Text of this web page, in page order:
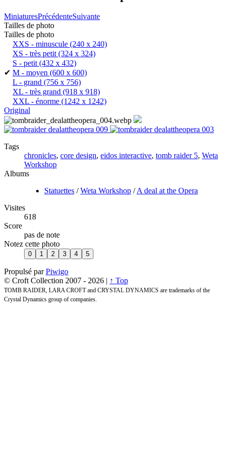
MiniaturesPrécédenteSuivante
Tailles de photo
Tailles de photo
XXS - minuscule (240 x 240)
XS - très petit(324 x 324)
S - petit(432 x 432)
✔ M - moyen (600 x 600)
L - grand (756 x 756)
XL - très grand (918 x 918)
XXL - énorme (1242 x 1242)
Original
Tags
chronicles, core design, eidos interactive, tomb raider 5, Weta
Workshop
Albums
Statuettes /Weta Workshop /A deal at the Opera
Visites
618
Score
pas de note
Notez cette photo
Propulsé parPiwigo
© Croft Collection 2007 - 2026 | ↑ Top
TOMB RAIDER, LARA CROFT and CRYSTAL DYNAMICS are trademarks of the
Crystal Dynamics group of companies.